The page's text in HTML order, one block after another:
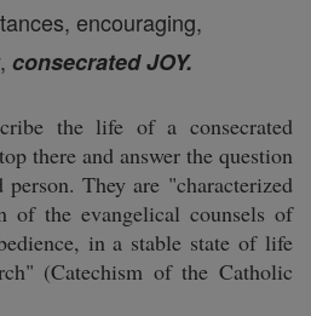
encouraging,
consecrated JOY.
the life of a consecrated
there and answer the question
They are "characterized
of the evangelical counsels of
in a stable state of life
(Catechism of the Catholic